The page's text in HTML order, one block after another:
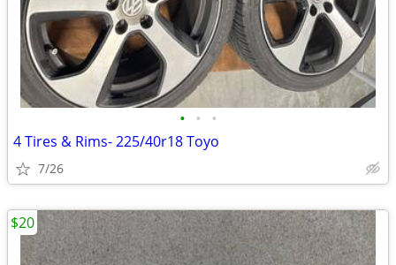
• • •
4 Tires & Rims- 225/40r18 Toyo
7/26
$20